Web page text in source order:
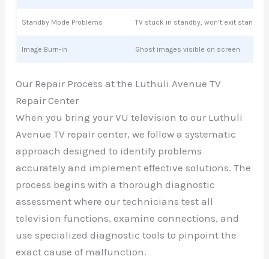
Standby Mode Problems TV stuck in standby, won’t exit standby
Image Burn-in Ghost images visible on screen
Our Repair Process at the Luthuli Avenue TV
Repair Center
When you bring your VU television to our Luthuli
Avenue TV repair center, we follow a systematic
approach designed to identify problems
accurately and implement effective solutions. The
process begins with a thorough diagnostic
assessment where our technicians test all
television functions, examine connections, and
use specialized diagnostic tools to pinpoint the
exact cause of malfunction.